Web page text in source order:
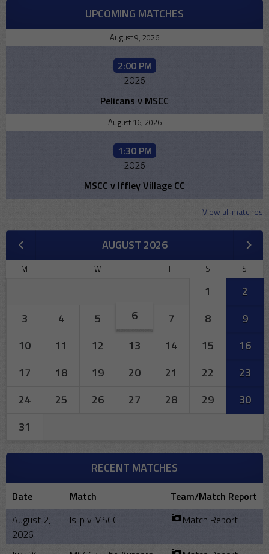
UPCOMING MATCHES
August 9, 2026
2:00 PM
2026
Pelicans v MSCC
August 16, 2026
1:30 PM
2026
MSCC v Iffley Village CC
View all matches
AUGUST 2026
M T W T F S S
1
2
3
4 5 6 7 8
9
10
11 12 13 14 15
16
17
18 19 20 21 22
23
24
25 26 27 28 29
30
31
RECENT MATCHES
Date Match
Team/Match Report
August 2,
2026
Islip v MSCC Match Report